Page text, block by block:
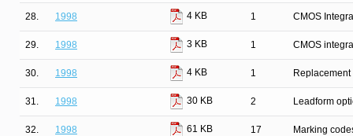
28. 1998 4 KB 1 CMOS
29. 1998 3 KB 1 CMOS
30. 1998 4 KB 1
31. 1998 30 KB 2 Leadform
32. 1998 61 KB 17 Marking